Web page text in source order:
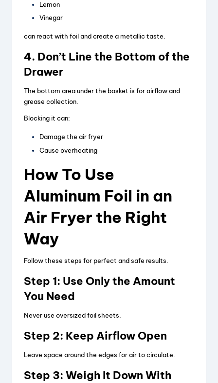
Lemon
Vinegar
can react with foil and create a metallic taste.
4. Don’t Line the Bottom of the
Drawer
The bottom area under the basket is for airflow and
grease collection.
Blocking it can:
Damage the air fryer
Cause overheating
How To Use
Aluminum Foil in an
Air Fryer the Right
Way
Follow these steps for perfect and safe results.
Step 1: Use Only the Amount
You Need
Never use oversized foil sheets.
Step 2: Keep Airflow Open
Leave space around the edges for air to circulate.
Step 3: Weigh It Down With